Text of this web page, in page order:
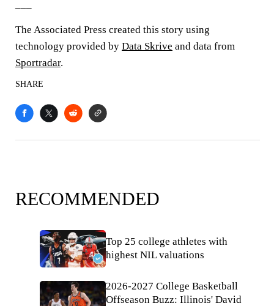
The Associated Press created this story using
technology provided by Data Skrive and data from
Sportradar.
SHARE
RECOMMENDED
Top 25 college athletes with
highest NIL valuations
2026-2027 College Basketball
Offseason Buzz: Illinois' David